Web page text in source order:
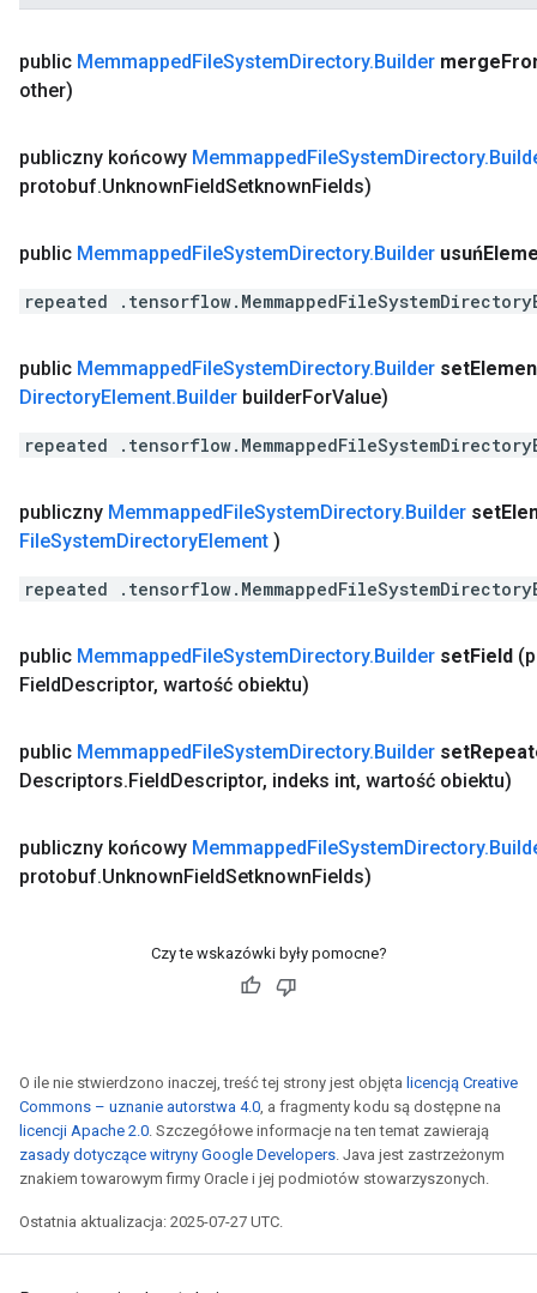
public MemmappedFileSystemDirectory.Builder merge
other)
publiczny końcowy MemmappedFileSystemDirectory.
protobuf.UnknownFieldSetknownFields)
public MemmappedFileSystemDirectory.Builder
repeated
public MemmappedFileSystemDirectory.Builder set
DirectoryElement.Builder builderForValue)
repeated
publiczny MemmappedFileSystemDirectory.Builder set
FileSystemDirectoryElement )
repeated
public MemmappedFileSystemDirectory.Builder setField
FieldDescriptor, wartość obiektu)
public MemmappedFileSystemDirectory.Builder set
Descriptors.FieldDescriptor, indeks int, wartość obiektu)
publiczny końcowy MemmappedFileSystemDirectory.
protobuf.UnknownFieldSetknownFields)
Czy te wskazówki były pomocne?
O ile nie stwierdzono inaczej, treść tej strony jest objęta licencją Creative
Commons – uznanie autorstwa 4.0, a fragmenty kodu są dostępne na
licencji Apache 2.0. Szczegółowe informacje na ten temat zawierają
zasady dotyczące witryny Google Developers. Java jest zastrzeżonym
znakiem towarowym firmy Oracle i jej podmiotów stowarzyszonych.
Ostatnia aktualizacja: 2025-07-27 UTC.